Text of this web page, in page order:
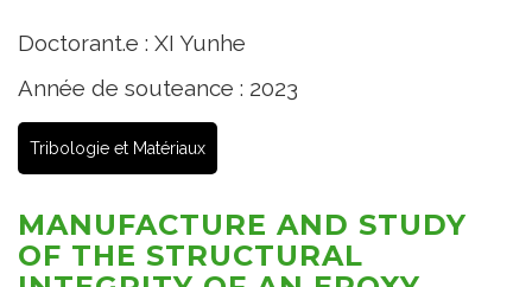
Doctorant.e : XI Yunhe
Année de souteance : 2023
Tribologie et Matériaux
MANUFACTURE AND STUDY
OF THE STRUCTURAL